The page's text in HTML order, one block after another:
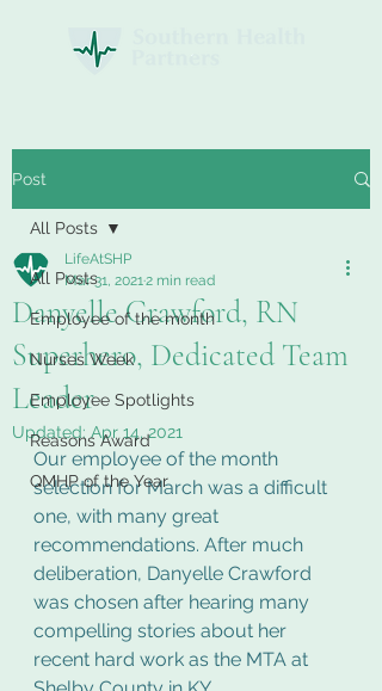
Post
All Posts
Employee of the month
Nurses Week
Employee Spotlights
Reasons Award
QMHP of the Year
All Posts
Danyelle Crawford, RN
Superhero, Dedicated Team
Leader
LifeAtSHP
Mar 31, 20212 min read
Updated: Apr 14, 2021
Our employee of the month
selection for March was a difficult
one, with many great
recommendations. After much
deliberation, Danyelle Crawford
was chosen after hearing many
compelling stories about her
recent hard work as the MTA at